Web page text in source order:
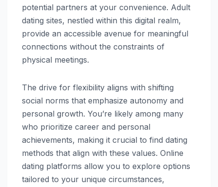
potential partners at your convenience. Adult
dating sites, nestled within this digital realm,
provide an accessible avenue for meaningful
connections without the constraints of
physical meetings.
The drive for flexibility aligns with shifting
social norms that emphasize autonomy and
personal growth. You’re likely among many
who prioritize career and personal
achievements, making it crucial to find dating
methods that align with these values. Online
dating platforms allow you to explore options
tailored to your unique circumstances,